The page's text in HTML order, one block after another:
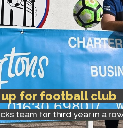
for football club
team for third year in a row